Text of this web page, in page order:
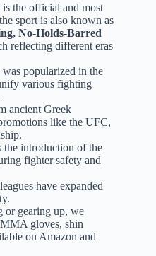
is the official and most
sport is also known as
No-Holds-Barred
reflecting different eras
popularized in the
various fighting
ancient Greek
like the UFC,
the introduction of the
fighter safety and
have expanded
or gearing up, we
gloves, shin
on Amazon and